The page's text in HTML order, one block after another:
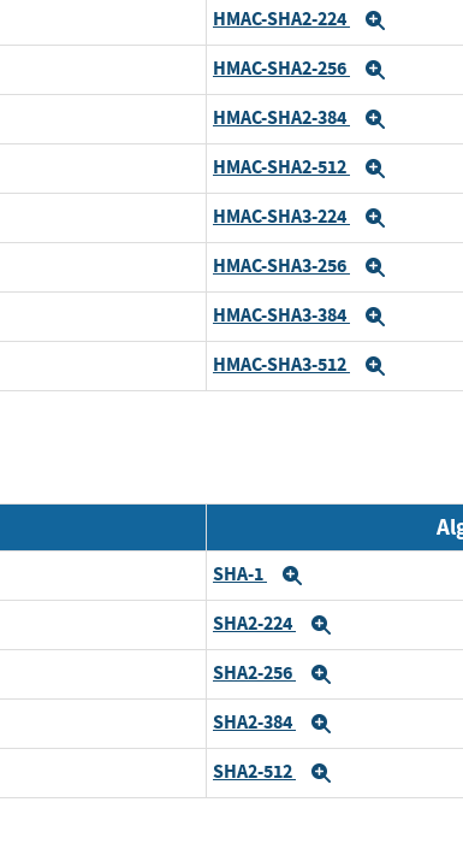
HMAC-SHA2-224
HMAC-SHA2-256
HMAC-SHA2-384
HMAC-SHA2-512
HMAC-SHA3-224
HMAC-SHA3-256
HMAC-SHA3-384
HMAC-SHA3-512
SHA-1
SHA2-224
SHA2-256
SHA2-384
SHA2-512